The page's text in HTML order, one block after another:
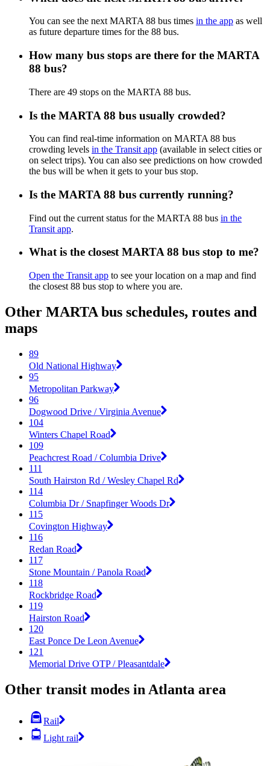
You can see the next MARTA 88 bus times in the app as well
as future departure times for the 88 bus.
How many bus stops are there for the MARTA
88 bus?
There are 49 stops on the MARTA 88 bus.
Is the MARTA 88 bus usually crowded?
You can find real-time information on MARTA 88 bus
crowding levels in the Transit app (available in select cities or
on select trips). You can also see predictions on how crowded
the bus will be when it gets to your bus stop.
Is the MARTA 88 bus currently running?
Find out the current status for the MARTA 88 bus in the
Transit app.
What is the closest MARTA 88 bus stop to me?
Open the Transit app to see your location on a map and find
the closest 88 bus stop to where you are.
Other MARTA bus schedules, routes and
maps
89
Old National Highway
95
Metropolitan Parkway
96
Dogwood Drive / Virginia Avenue
104
Winters Chapel Road
109
Peachcrest Road / Columbia Drive
111
South Hairston Rd / Wesley Chapel Rd
114
Columbia Dr / Snapfinger Woods Dr
115
Covington Highway
116
Redan Road
117
Stone Mountain / Panola Road
118
Rockbridge Road
119
Hairston Road
120
East Ponce De Leon Avenue
121
Memorial Drive OTP / Pleasantdale
Other transit modes in Atlanta area
Rail
Light rail